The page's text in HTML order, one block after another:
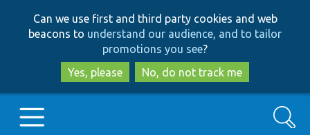
to
main
content
to
search
Can we use first and third party cookies and web
beacons to understand our audience, and to tailor
promotions you see?
Yes, please
No, do not track me
Search